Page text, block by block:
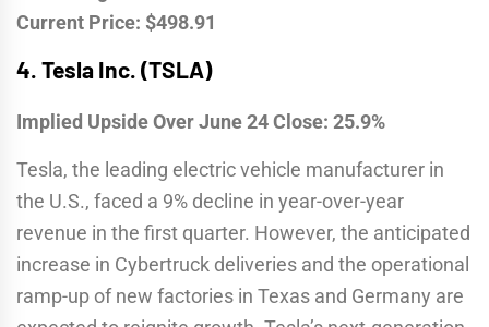
Current Price: $498.91
4. Tesla Inc. (TSLA)
Implied Upside Over June 24 Close: 25.9%
Tesla, the leading electric vehicle manufacturer in
the U.S., faced a 9% decline in year-over-year
revenue in the first quarter. However, the anticipated
increase in Cybertruck deliveries and the operational
ramp-up of new factories in Texas and Germany are